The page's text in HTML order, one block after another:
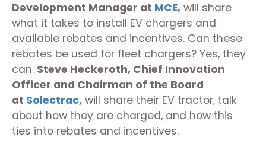
Development Manager at MCE, will share
what it takes to install EV chargers and
available rebates and incentives. Can these
rebates be used for fleet chargers? Yes, they
can. Steve Heckeroth, Chief Innovation
Officer and Chairman of the Board
at Solectrac, will share their EV tractor, talk
about how they are charged, and how this
ties into rebates and incentives.